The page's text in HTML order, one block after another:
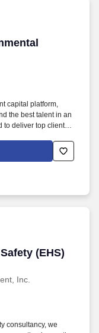
capital platform,
the best talent in an
to deliver top client
site risks
containing
(EHS)
Inc.
(EHS)
consultancy, we